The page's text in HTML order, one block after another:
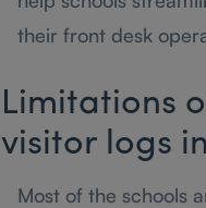
their front desk
Limitations
visitor logs
Most of the schools